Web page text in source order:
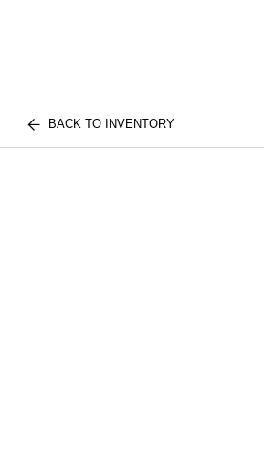
BACK TO INVENTORY